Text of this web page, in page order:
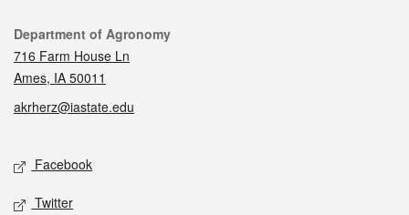
Contact
Department of Agronomy
716 Farm House Ln
Ames, IA 50011
akrherz@iastate.edu
Social media
Facebook
Twitter